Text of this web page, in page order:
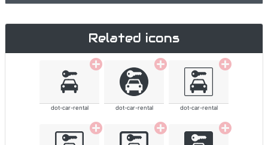
Related icons
dot-car-rental dot-car-rental dot-car-rental